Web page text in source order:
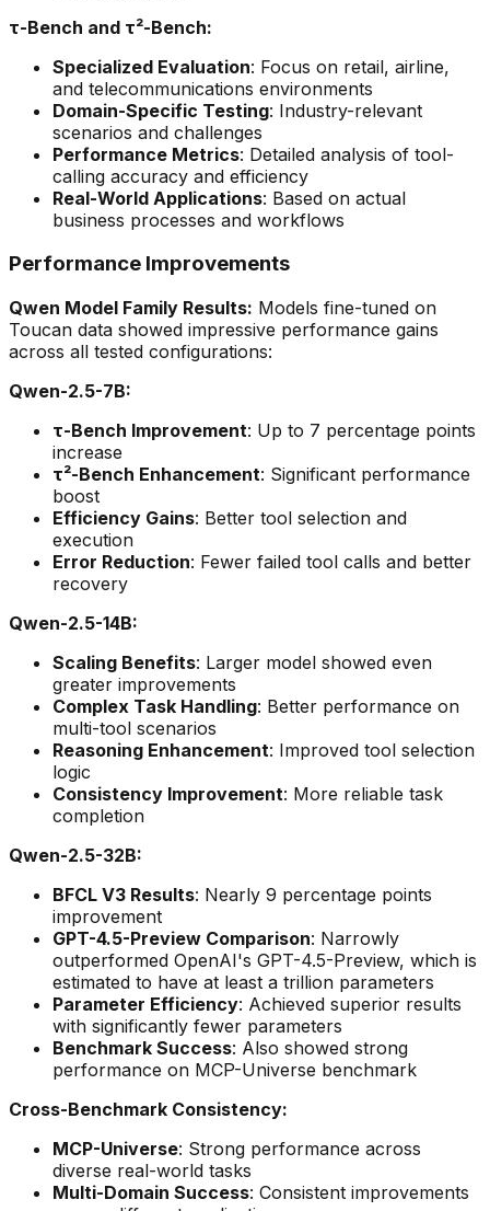
τ-Bench and τ²-Bench:
Specialized Evaluation: Focus on retail, airline,
and telecommunications environments
Domain-Specific Testing: Industry-relevant
scenarios and challenges
Performance Metrics: Detailed analysis of tool-
calling accuracy and efficiency
Real-World Applications: Based on actual
business processes and workflows
Performance Improvements
Qwen Model Family Results: Models fine-tuned on
Toucan data showed impressive performance gains
across all tested configurations:
Qwen-2.5-7B:
τ-Bench Improvement: Up to 7 percentage points
increase
τ²-Bench Enhancement: Significant performance
boost
Efficiency Gains: Better tool selection and
execution
Error Reduction: Fewer failed tool calls and better
recovery
Qwen-2.5-14B:
Scaling Benefits: Larger model showed even
greater improvements
Complex Task Handling: Better performance on
multi-tool scenarios
Reasoning Enhancement: Improved tool selection
logic
Consistency Improvement: More reliable task
completion
Qwen-2.5-32B:
BFCL V3 Results: Nearly 9 percentage points
improvement
GPT-4.5-Preview Comparison: Narrowly
outperformed OpenAI's GPT-4.5-Preview, which is
estimated to have at least a trillion parameters
Parameter Efficiency: Achieved superior results
with significantly fewer parameters
Benchmark Success: Also showed strong
performance on MCP-Universe benchmark
Cross-Benchmark Consistency:
MCP-Universe: Strong performance across
diverse real-world tasks
Multi-Domain Success: Consistent improvements